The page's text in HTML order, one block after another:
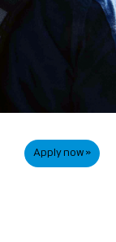
Apply now »